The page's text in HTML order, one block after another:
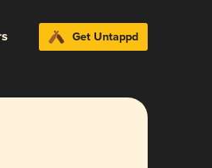
Get Untappd